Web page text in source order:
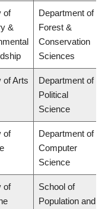
of
&
Department of
Forest &
Conservation
Sciences
of Arts
Department of
Political
Science
of
Department of
Computer
Science
of
School of
Population and